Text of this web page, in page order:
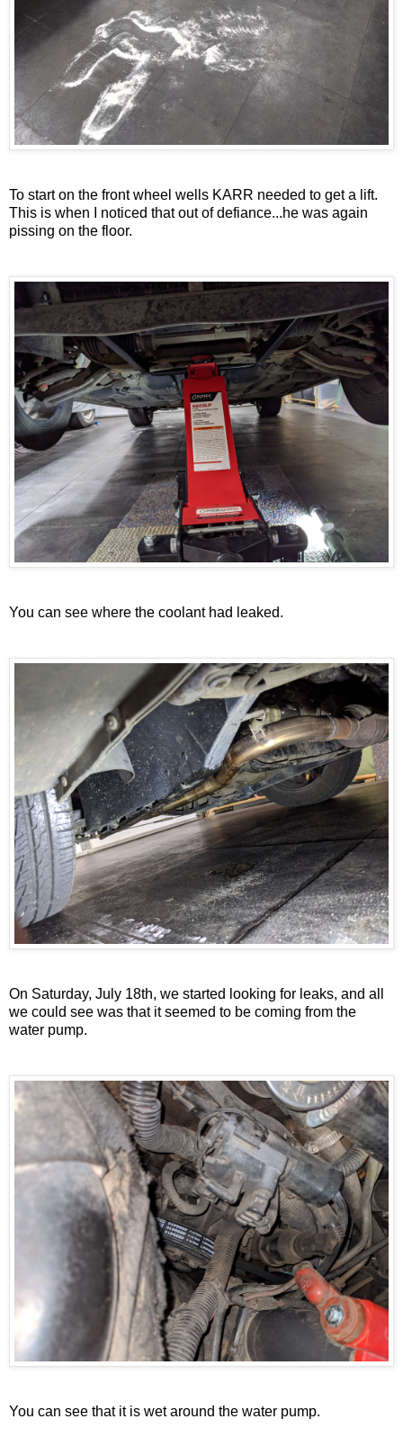
To start on the front wheel wells KARR needed to get a lift.
This is when I noticed that out of defiance...he was again
pissing on the floor.
You can see where the coolant had leaked.
On Saturday, July 18th, we started looking for leaks, and all
we could see was that it seemed to be coming from the
water pump.
You can see that it is wet around the water pump.